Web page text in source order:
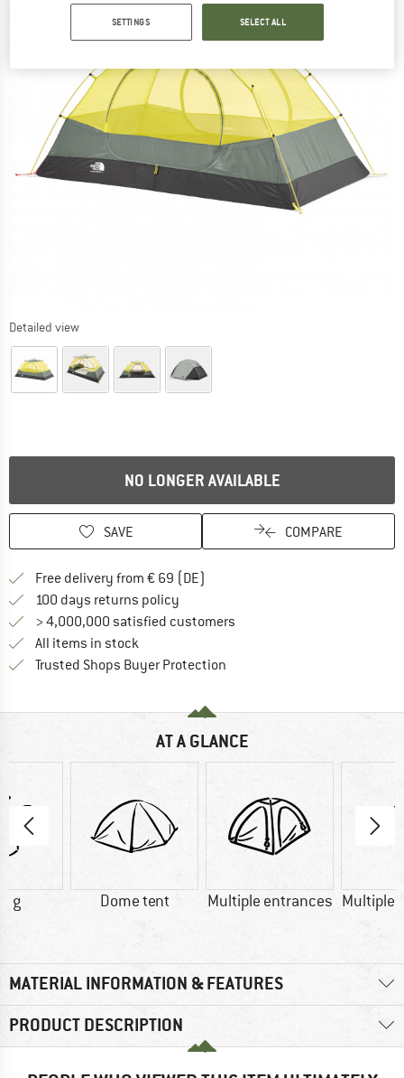
Detailed view
NO LONGER AVAILABLE
SAVE COMPARE
Free delivery from € 69 (DE)
100 days returns policy
> 4,000,000 satisfied customers
All items in stock
Trusted Shops Buyer Protection
AT A GLANCE
g Dome tent Multiple entrances Multiple
MATERIAL INFORMATION & FEATURES
PRODUCT DESCRIPTION
SETTINGS SELECT ALL